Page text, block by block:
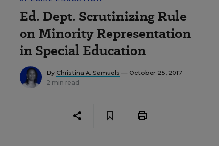
Ed. Dept. Scrutinizing Rule
on Minority Representation
in Special Education
By Christina A. Samuels — October 25, 2017
2 min read